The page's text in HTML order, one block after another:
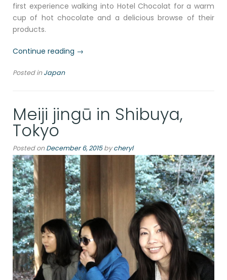
first experience walking into Hotel Chocolat for a warm
cup of hot chocolate and a delicious browse of their
products.
Continue reading “100%
Hotel
Chocolat,
Tokyo,
Japan
2019”
→
Posted inJapan
Meiji jingū in Shibuya,
Tokyo
Posted onDecember 6, 2015bycheryl